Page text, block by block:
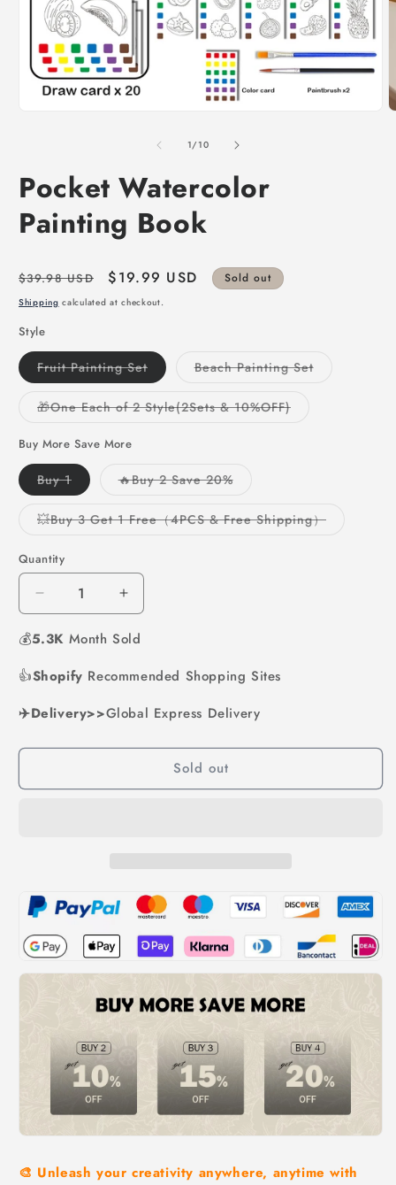
1/of
10
Pocket Watercolor
Painting Book
Regular
price
$39.98 USD
Sale
price
$19.99 USD Sold out
Shipping calculated at checkout.
Style
Fruit Painting SetVariant
sold
or
unavailable
Beach Painting SetVariant
🎁One Each of 2 Style(2Sets & 10%OFF)Variant
Buy More Save More
Buy 1Variant
sold
or
unavailable
🔥Buy 2 Save 20%Variant
or
unavailable
💥Buy 3 Get 1 Free（4PCS & Free Shipping）Variant
Quantity
Decrease
quantity
for
Watercolor
Book
Increase
quantity
for
Watercolor
Book
💰5.3K Month Sold
👍Shopify Recommended Shopping Sites
✈️Delivery>>Global Express Delivery
Sold out
🎨 Unleash your creativity anywhere, anytime with